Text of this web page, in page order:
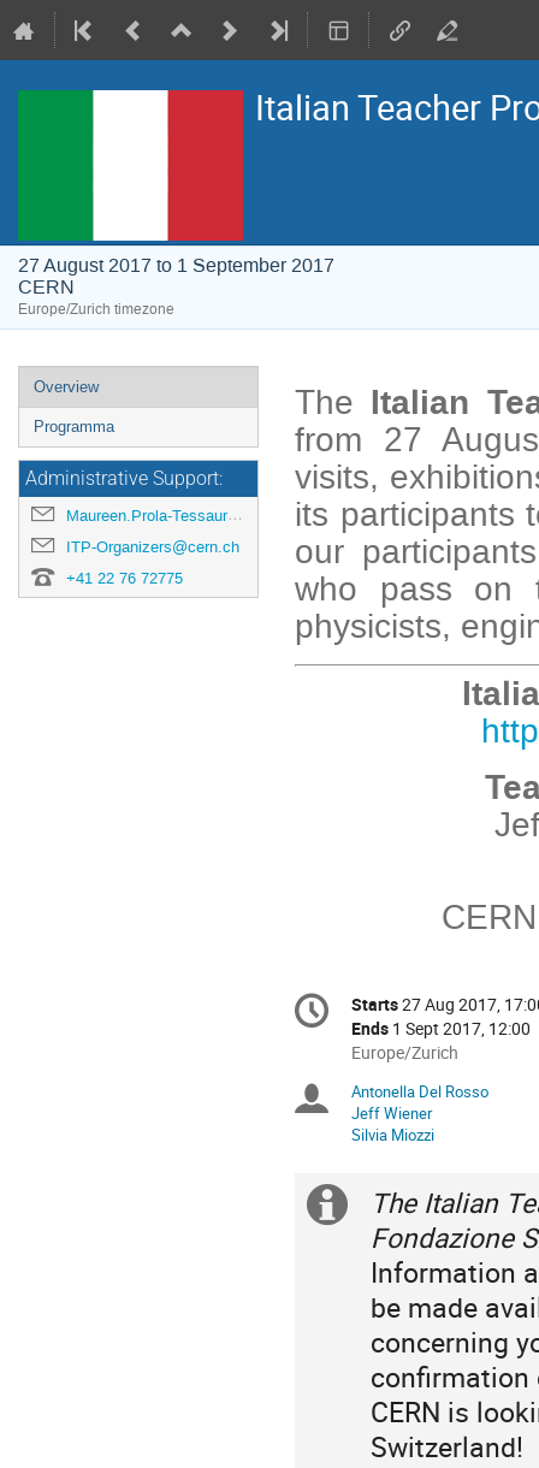
Italian Teacher
27 August 2017 to 1 September 2017
CERN
Europe/Zurich timezone
Event
menu
Overview
Programma
Administrative Support:
Maureen.Prola-Tessaur@cern.ch
ITP-Organizers@cern.ch
+41 22 76 72775
The Italian
from 27
visits,
its participants
our
who pass on
physicists,
Conference
information
Date/Time
Starts27 Aug 2017,
Ends 1 Sept 2017, 12:00
All
are
in
Europe/Zurich
Europe/Zurich
Chairpersons
Antonella Del Rosso
Jeff Wiener
Silvia Miozzi
Extra
information
The Italian
Fondazione
Information
be made
concerning
confirmation
CERN is
Switzerland!